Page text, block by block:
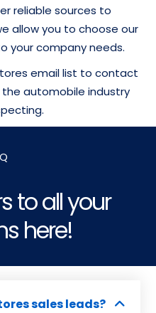
reliable sources to
allow you to choose our
your company needs.
email list to contact
automobile industry
to all your
here!
sales leads?